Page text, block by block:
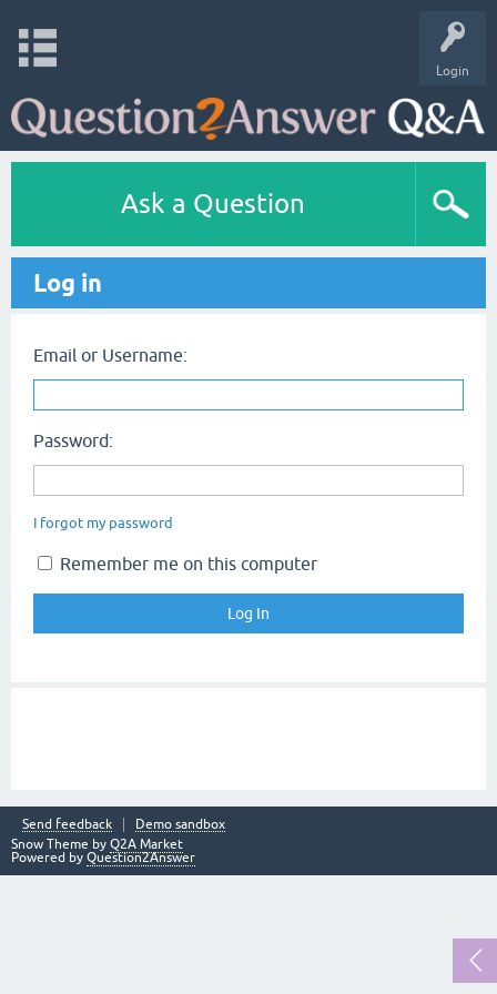
Login
Ask a Question
Log in
Email or Username:
Password:
I forgot my password
Remember me on this computer
Send feedback
Demo sandbox
Snow Theme by Q2A Market
Powered by Question2Answer